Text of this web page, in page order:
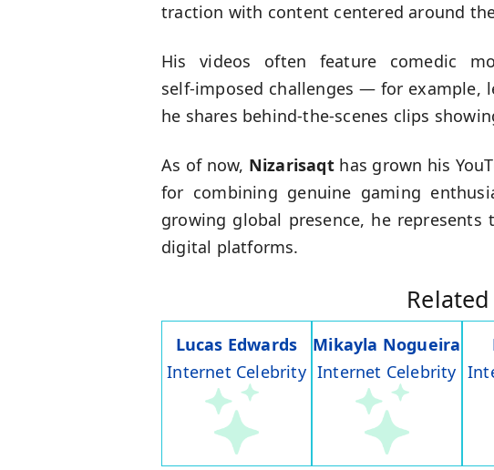
traction with content centered around
His videos often feature comedic
self‑imposed challenges — for
he shares behind‑the‑scenes clips
As of now, Nizarisaqt has grown his
for combining genuine gaming
growing global presence, he
digital platforms.
Lucas Edwards
Internet Celebrity
Mikayla Nogueira
Internet Celebrity